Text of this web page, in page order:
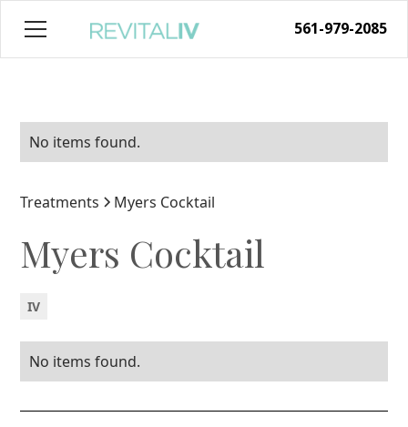
561-979-2085
No items found.
Treatments Myers Cocktail
Myers Cocktail
IV
No items found.